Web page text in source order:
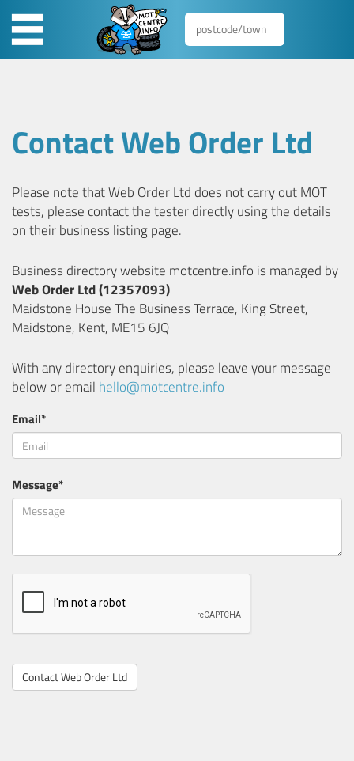
Contact Web Order Ltd
Please note that Web Order Ltd does not carry out MOT
tests, please contact the tester directly using the details
on their business listing page.
Business directory website motcentre.info is managed by
Web Order Ltd (12357093)
Maidstone House The Business Terrace, King Street,
Maidstone, Kent, ME15 6JQ
With any directory enquiries, please leave your message
below or email hello@motcentre.info
Email*
Message*
Contact Web Order Ltd